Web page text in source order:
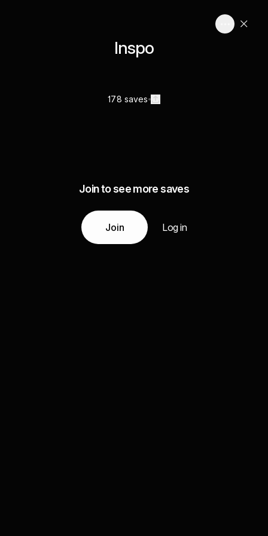
Inspo
178 saves
Join to see more saves
Join Log in